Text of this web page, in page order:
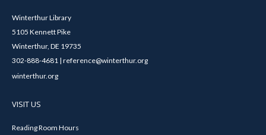
Winterthur Library
5105 Kennett Pike
Winterthur, DE 19735
302-888-4681 | reference@winterthur.org
winterthur.org
VISIT US
Reading Room Hours